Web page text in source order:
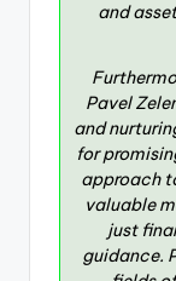
and
Pavel
and
for
approach
valuable
just
guidance.